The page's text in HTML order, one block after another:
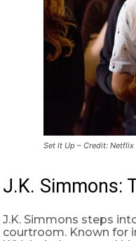
Set It Up – Credit: Netflix
J.K. Simmons:
J.K. Simmons steps
courtroom. Known for